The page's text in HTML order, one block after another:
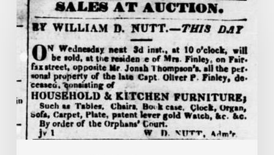
Brooks:
Piecing
Together
Life
Hidden
by